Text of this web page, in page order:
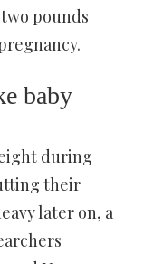
pounds
baby
during
their
later on, a